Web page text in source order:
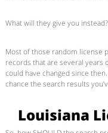
What will they give you instead?
Most of those random license
records that are several
could have changed since
chance the search results
Louisiana